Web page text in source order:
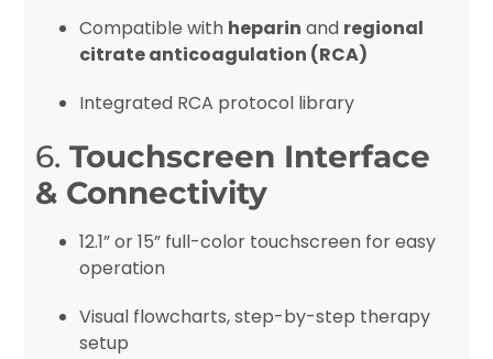
Compatible with heparin and regional
citrate anticoagulation (RCA)
Integrated RCA protocol library
6.Touchscreen Interface
& Connectivity
12.1” or 15” full-color touchscreen for easy
operation
Visual flowcharts, step-by-step therapy
setup